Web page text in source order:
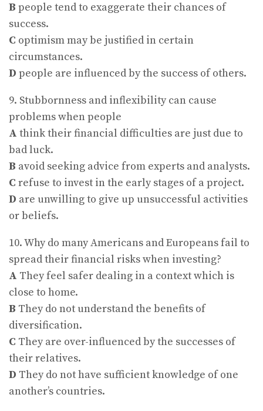
B people tend to exaggerate their chances of
success.
C optimism may be justified in certain
circumstances.
D people are influenced by the success of others.
9. Stubbornness and inflexibility can cause
problems when people
A think their financial difficulties are just due to
bad luck.
B avoid seeking advice from experts and analysts.
C refuse to invest in the early stages of a project.
D are unwilling to give up unsuccessful activities
or beliefs.
10. Why do many Americans and Europeans fail to
spread their financial risks when investing?
A They feel safer dealing in a context which is
close to home.
B They do not understand the benefits of
diversification.
C They are over-influenced by the successes of
their relatives.
D They do not have sufficient knowledge of one
another’s countries.